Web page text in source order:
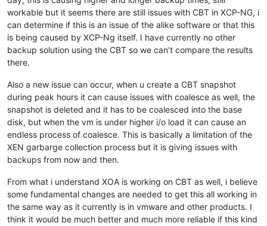
workable but it seems there are still issues with CBT in XCP-NG, i
can determine if this is an issue of the alike software or that this
is being caused by XCP-Ng itself. I have currently no other
backup solution using the CBT so we can’t compare the results
there.
Also a new issue can occur, when u create a CBT snapshot
during peak hours it can cause issues with coalesce as well, the
snapshot is deleted and it has to be coalesced into the base
disk, but when the vm is under higher i/o load it can cause an
endless process of coalesce. This is basically a limitation of the
XEN garbarge collection process but it is giving issues with
backups from now and then.
From what i understand XOA is working on CBT as well, i believe
some fundamental changes are needed to get this all working in
the same way as it currently is in vmware and other products. I
think it would be much better and much more reliable if this kind